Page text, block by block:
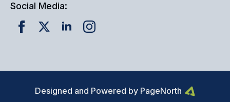
Social Media:
Designed and Powered by PageNorth